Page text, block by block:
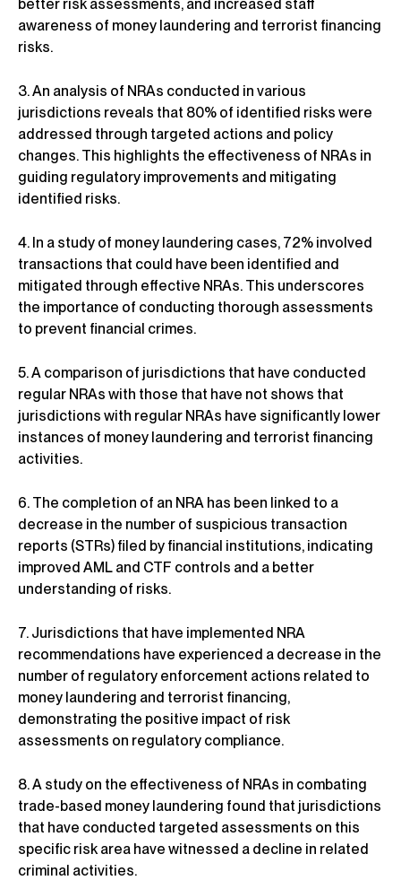
better risk assessments, and increased staff
awareness of money laundering and terrorist financing
risks.
3. An analysis of NRAs conducted in various
jurisdictions reveals that 80% of identified risks were
addressed through targeted actions and policy
changes. This highlights the effectiveness of NRAs in
guiding regulatory improvements and mitigating
identified risks.
4. In a study of money laundering cases, 72% involved
transactions that could have been identified and
mitigated through effective NRAs. This underscores
the importance of conducting thorough assessments
to prevent financial crimes.
5. A comparison of jurisdictions that have conducted
regular NRAs with those that have not shows that
jurisdictions with regular NRAs have significantly lower
instances of money laundering and terrorist financing
activities.
6. The completion of an NRA has been linked to a
decrease in the number of suspicious transaction
reports (STRs) filed by financial institutions, indicating
improved AML and CTF controls and a better
understanding of risks.
7. Jurisdictions that have implemented NRA
recommendations have experienced a decrease in the
number of regulatory enforcement actions related to
money laundering and terrorist financing,
demonstrating the positive impact of risk
assessments on regulatory compliance.
8. A study on the effectiveness of NRAs in combating
trade-based money laundering found that jurisdictions
that have conducted targeted assessments on this
specific risk area have witnessed a decline in related
criminal activities.